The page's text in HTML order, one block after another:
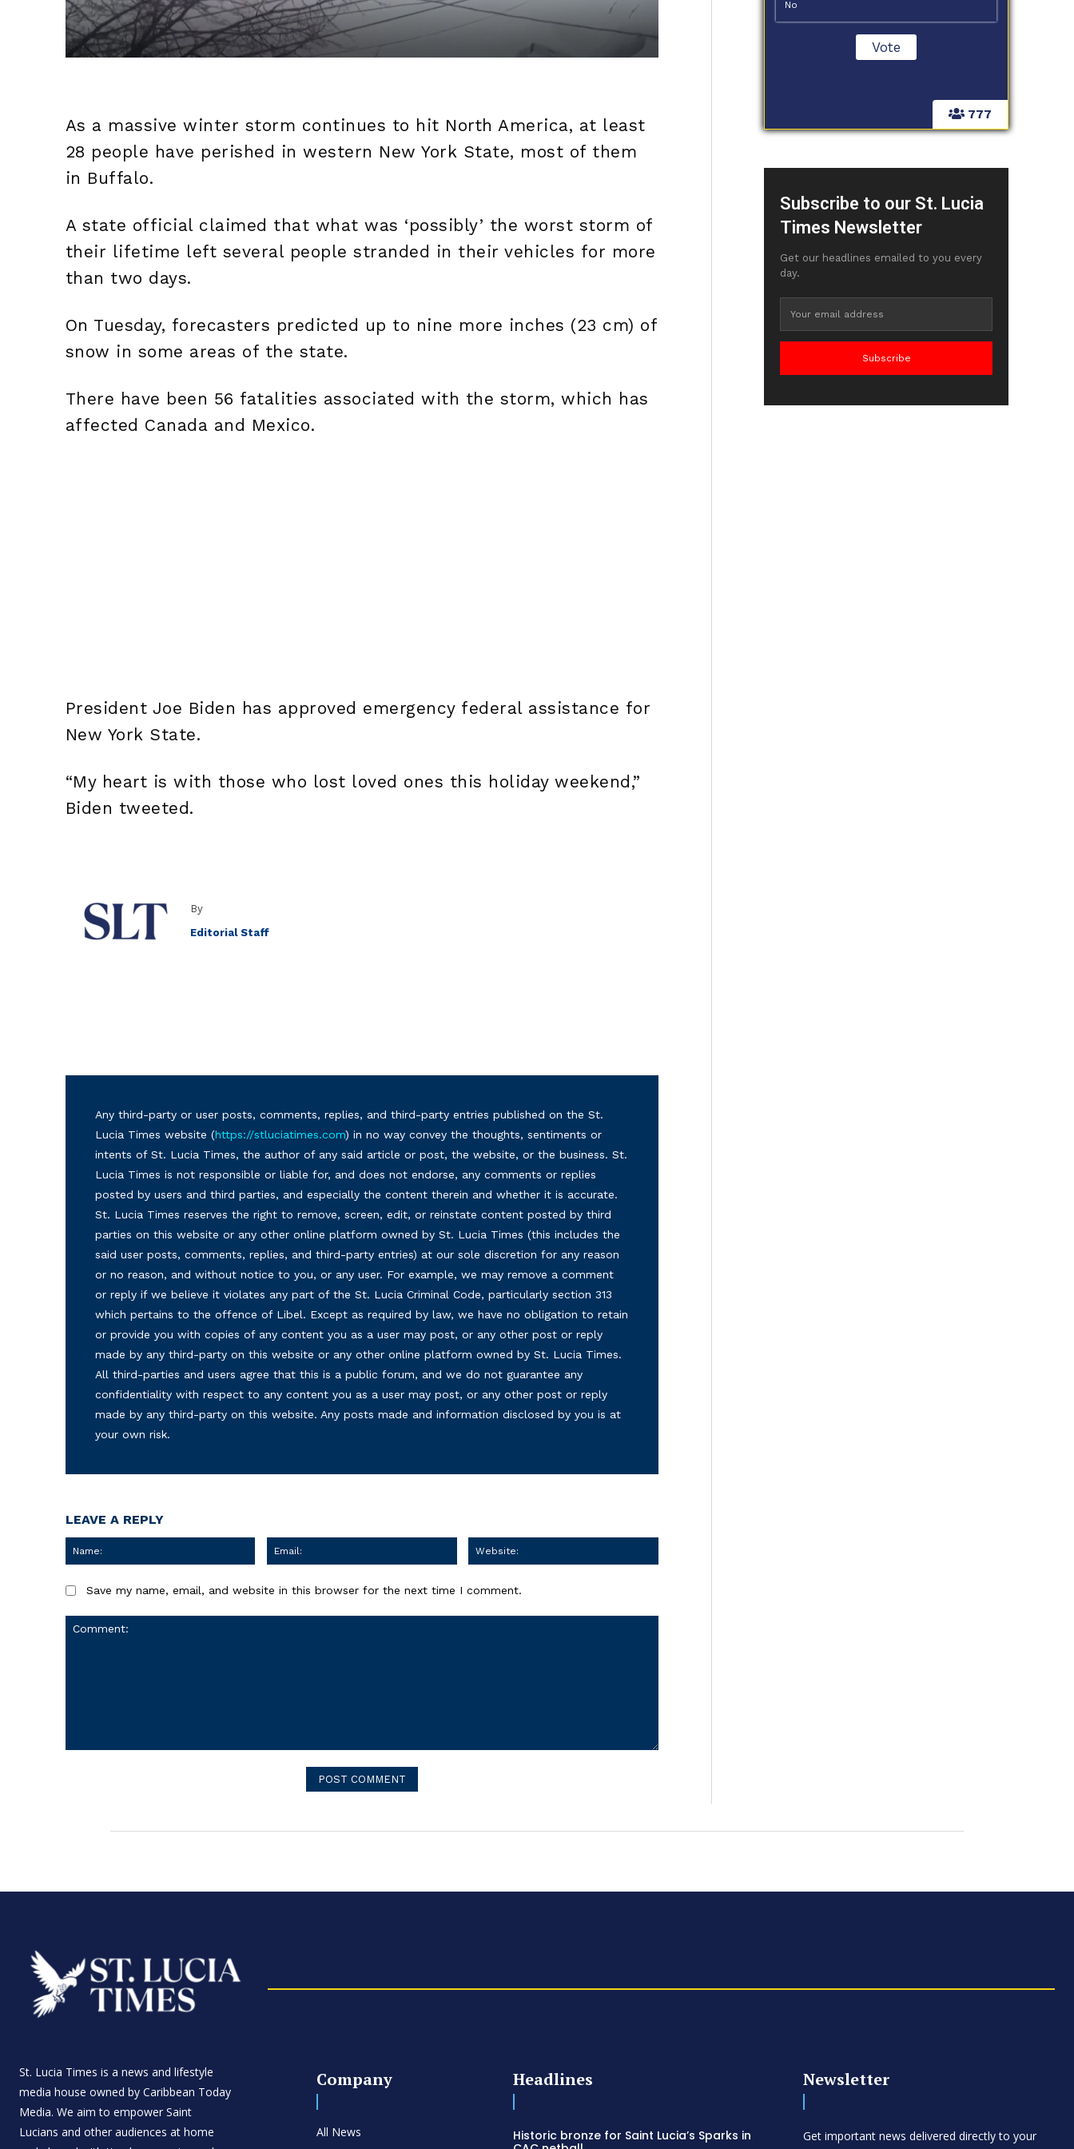
As a massive winter storm continues to hit North America, at least
28 people have perished in western New York State, most of them
in Buffalo.
A state official claimed that what was ‘possibly’ the worst storm of
their lifetime left several people stranded in their vehicles for more
than two days.
On Tuesday, forecasters predicted up to nine more inches (23 cm) of
snow in some areas of the state.
There have been 56 fatalities associated with the storm, which has
affected Canada and Mexico.
President Joe Biden has approved emergency federal assistance for
New York State.
“My heart is with those who lost loved ones this holiday weekend,”
Biden tweeted.
By
Editorial Staff
Any third-party or user posts, comments, replies, and third-party entries published on the St.
Lucia Times website (https://stluciatimes.com) in no way convey the thoughts, sentiments or
intents of St. Lucia Times, the author of any said article or post, the website, or the business. St.
Lucia Times is not responsible or liable for, and does not endorse, any comments or replies
posted by users and third parties, and especially the content therein and whether it is accurate.
St. Lucia Times reserves the right to remove, screen, edit, or reinstate content posted by third
parties on this website or any other online platform owned by St. Lucia Times (this includes the
said user posts, comments, replies, and third-party entries) at our sole discretion for any reason
or no reason, and without notice to you, or any user. For example, we may remove a comment
or reply if we believe it violates any part of the St. Lucia Criminal Code, particularly section 313
which pertains to the offence of Libel. Except as required by law, we have no obligation to retain
or provide you with copies of any content you as a user may post, or any other post or reply
made by any third-party on this website or any other online platform owned by St. Lucia Times.
All third-parties and users agree that this is a public forum, and we do not guarantee any
confidentiality with respect to any content you as a user may post, or any other post or reply
made by any third-party on this website. Any posts made and information disclosed by you is at
your own risk.
LEAVE A REPLY
Save my name, email, and website in this browser for the next time I comment.
777
No
Subscribe to our St. Lucia
Times Newsletter
Get our headlines emailed to you every
day.
Subscribe
St. Lucia Times is a news and lifestyle
media house owned by Caribbean Today
Media. We aim to empower Saint
Lucians and other audiences at home
Company
All News
Headlines
Historic bronze for Saint Lucia’s Sparks in
Newsletter
Get important news delivered directly to your